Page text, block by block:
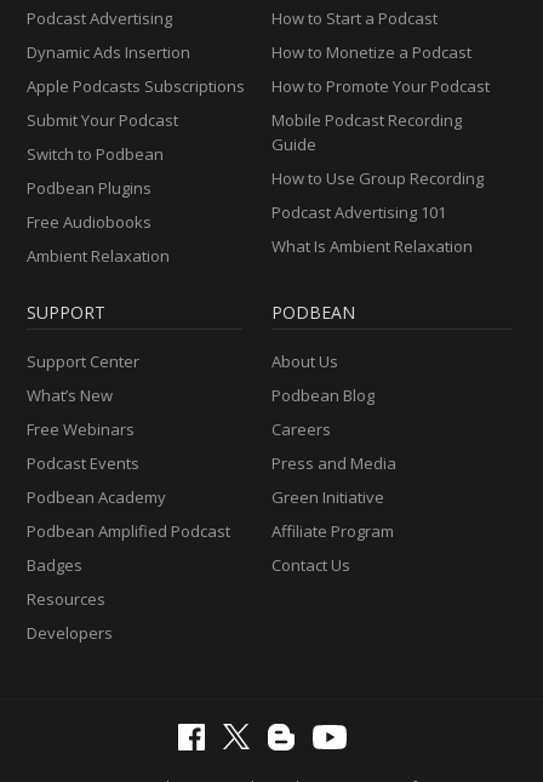
Podcast Advertising
Dynamic Ads Insertion
Apple Podcasts Subscriptions
Submit Your Podcast
Switch to Podbean
Podbean Plugins
Free Audiobooks
Ambient Relaxation
How to Start a Podcast
How to Monetize a Podcast
How to Promote Your Podcast
Mobile Podcast Recording
Guide
How to Use Group Recording
Podcast Advertising 101
What Is Ambient Relaxation
SUPPORT
Support Center
What’s New
Free Webinars
Podcast Events
Podbean Academy
Podbean Amplified Podcast
Badges
Resources
Developers
PODBEAN
About Us
Podbean Blog
Careers
Press and Media
Green Initiative
Affiliate Program
Contact Us